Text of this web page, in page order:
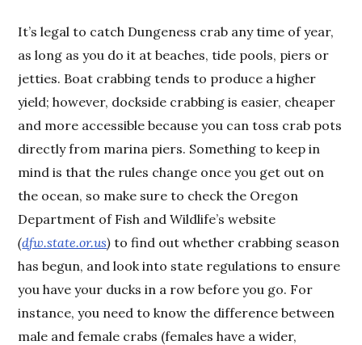
It’s legal to catch Dungeness crab any time of year,
as long as you do it at beaches, tide pools, piers or
jetties. Boat crabbing tends to produce a higher
yield; however, dockside crabbing is easier, cheaper
and more accessible because you can toss crab pots
directly from marina piers. Something to keep in
mind is that the rules change once you get out on
the ocean, so make sure to check the Oregon
Department of Fish and Wildlife’s website
(dfw.state.or.us) to find out whether crabbing season
has begun, and look into state regulations to ensure
you have your ducks in a row before you go. For
instance, you need to know the difference between
male and female crabs (females have a wider,